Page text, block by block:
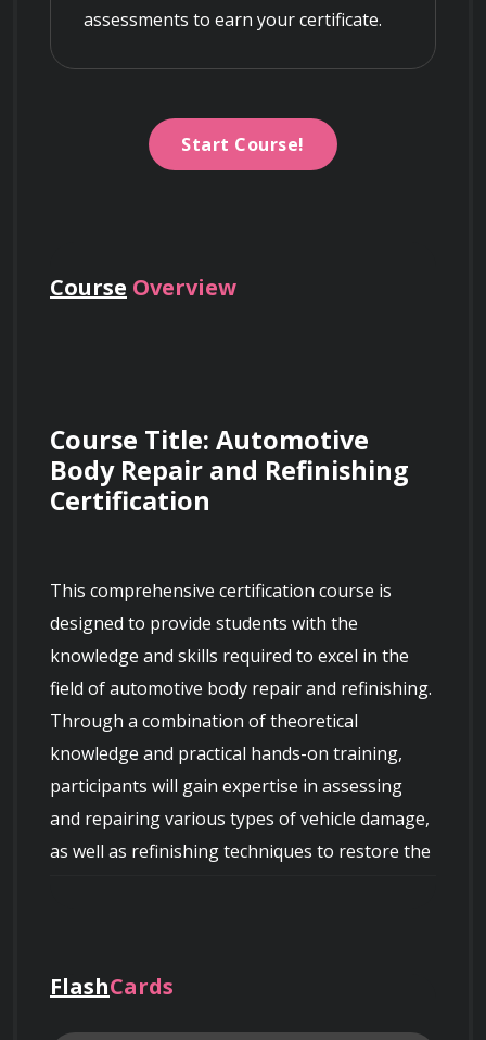
assessments to earn your certificate.
Start Course!
Course Overview
Course Title: Automotive
Body Repair and Refinishing
Certification
This comprehensive certification course is
designed to provide students with the
knowledge and skills required to excel in the
field of automotive body repair and refinishing.
Through a combination of theoretical
knowledge and practical hands-on training,
participants will gain expertise in assessing
and repairing various types of vehicle damage,
as well as refinishing techniques to restore the
Course Overview:
FlashCards